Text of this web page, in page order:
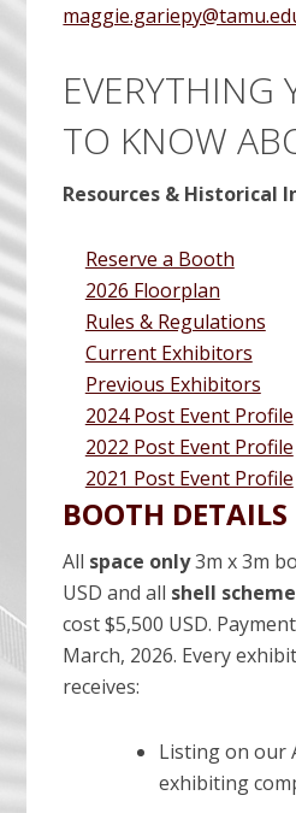
EVERYTHING
TO KNOW
Resources & Historical
Reserve a Booth
2026 Floorplan
Rules & Regulations
Current Exhibitors
Previous Exhibitors
2024 Post Event Profile
2022 Post Event Profile
2021 Post Event Profile
BOOTH DETAILS
All space only3m x 3m
USD and all shell scheme
cost $5,500 USD.
March, 2026. Every
receives:
Listing on our
exhibiting